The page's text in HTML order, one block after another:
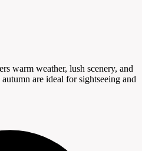
warm weather, lush scenery, and
are ideal for sightseeing and